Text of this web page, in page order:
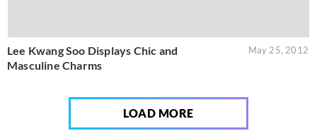
Lee Kwang Soo Displays Chic and
Masculine Charms
May 25, 2012
LOAD MORE